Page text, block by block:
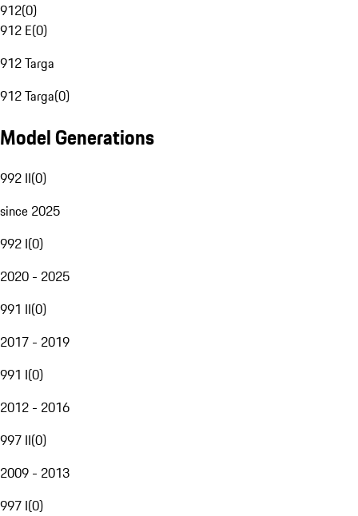
912(0)
912 E(0)
912 Targa
912 Targa(0)
Model Generations
992 II(0)
since 2025
992 I(0)
2020 - 2025
991 II(0)
2017 - 2019
991 I(0)
2012 - 2016
997 II(0)
2009 - 2013
997 I(0)